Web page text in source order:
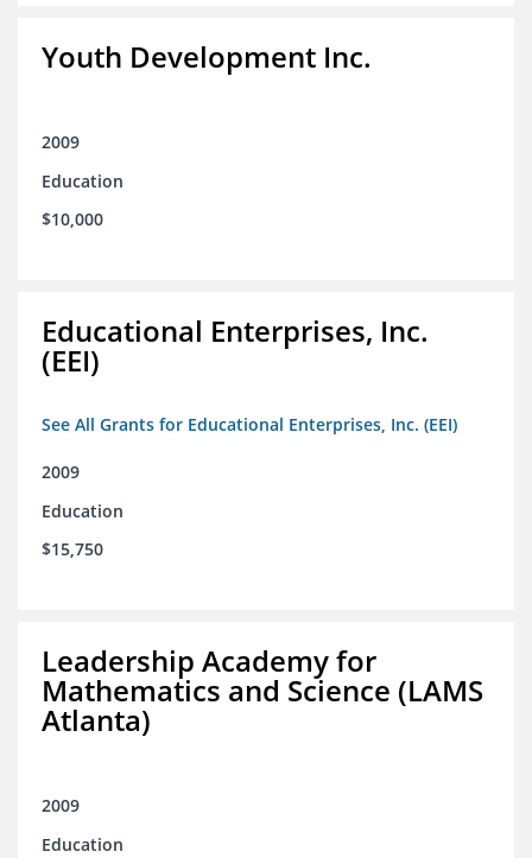
Youth Development Inc.
2009
Education
$10,000
Educational Enterprises, Inc.
(EEI)
See All Grants for Educational Enterprises, Inc. (EEI)
2009
Education
$15,750
Leadership Academy for
Mathematics and Science (LAMS
Atlanta)
2009
Education